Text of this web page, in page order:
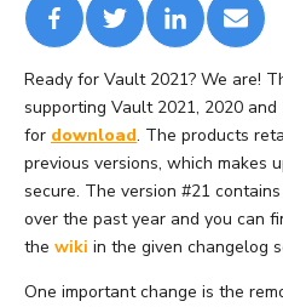
Ready for Vault 2021? We are!
supporting Vault 2021, 2020
for download. The products
previous versions, which makes
secure. The version #21
over the past year and you can
the wiki in the given changelog
One important change is the